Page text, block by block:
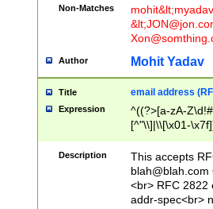
Non-Matches mohit&lt;
&lt;
Author Mohit Yadav
Title email address
Expression
^((?>[a-zA-
[^"\\]|\\[\x01-
Z\d!#$%&'*+\-/
\x7f])*")@(((?!-
[)\.)(25[0-
((?=[\x01-
Description
This accepts
blah@blah.com
<br> RFC 2822
addr-spec<br>